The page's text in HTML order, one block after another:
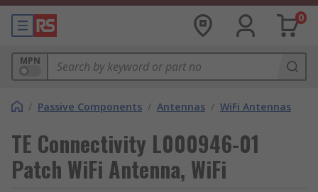
0
MPN
/ Passive Components / Antennas / WiFi Antennas
TE Connectivity L000946-01
Patch WiFi Antenna, WiFi